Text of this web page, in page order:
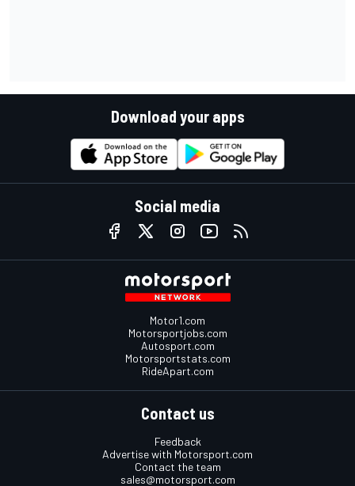
Download your apps
Social media
Motor1.com
Motorsportjobs.com
Autosport.com
Motorsportstats.com
RideApart.com
Contact us
Feedback
Advertise with Motorsport.com
Contact the team
sales@motorsport.com